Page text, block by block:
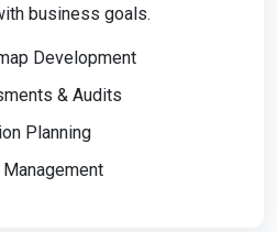
business goals.
Development
& Audits
Planning